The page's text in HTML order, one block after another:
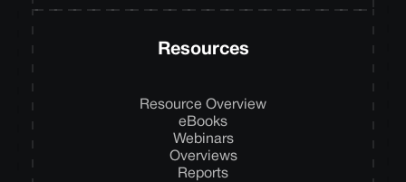
Resources
Resource Overview
eBooks
Webinars
Overviews
Reports